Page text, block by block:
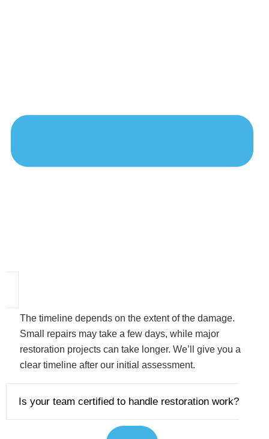
The timeline depends on the extent of the damage.
Small repairs may take a few days, while major
restoration projects can take longer. We’ll give you a
clear timeline after our initial assessment.
Is your team certified to handle restoration work?